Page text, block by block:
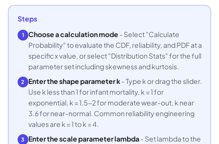
Steps
1 Choose a calculation mode - Select "Calculate
Probability" to evaluate the CDF, reliability, and PDF at a
specific x value, or select "Distribution Stats" for the full
parameter set including skewness and kurtosis.
2 Enter the shape parameter k- Type k or drag the slider.
Use k less than 1 for infant mortality, k = 1 for
exponential, k = 1.5-2 for moderate wear-out, k near
3.6 for near-normal. Common reliability engineering
values are k = 1 to k = 4.
3 Enter the scale parameter lambda- Set lambda to the